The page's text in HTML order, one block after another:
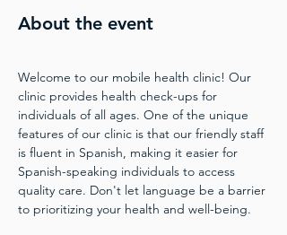
About the event
Welcome to our mobile health clinic! Our
clinic provides health check-ups for
individuals of all ages. One of the unique
features of our clinic is that our friendly staff
is fluent in Spanish, making it easier for
Spanish-speaking individuals to access
quality care. Don't let language be a barrier
to prioritizing your health and well-being.